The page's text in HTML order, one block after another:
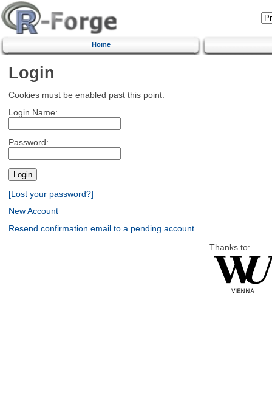
Home
Login
Cookies must be enabled past this point.
Login Name:
Password:
[Lost your password?]
New Account
Resend confirmation email to a pending account
Thanks to: